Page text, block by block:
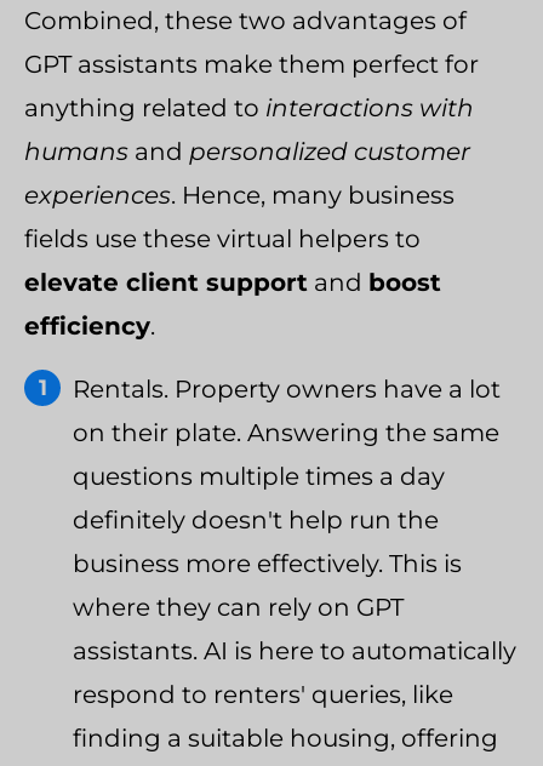
Combined, these two advantages of
GPT assistants make them perfect for
anything related to interactions with
humans and personalized customer
experiences. Hence, many business
fields use these virtual helpers to
elevate client support and boost
efficiency.
Rentals. Property owners have a lot
on their plate. Answering the same
questions multiple times a day
definitely doesn't help run the
business more effectively. This is
where they can rely on GPT
assistants. AI is here to automatically
respond to renters' queries, like
finding a suitable housing, offering